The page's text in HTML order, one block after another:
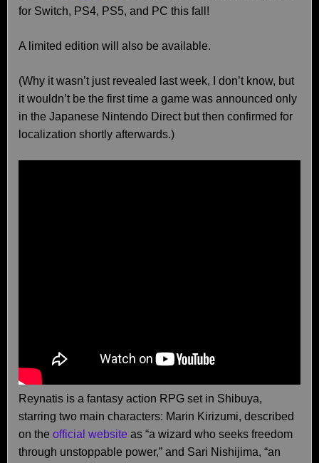
for Switch, PS4, PS5, and PC this fall!
A limited edition will also be available.
(Why it wasn’t just revealed last week, I don’t know, but
it wouldn’t be the first time a game was announced only
in the Japanese Nintendo Direct but then confirmed for
localization shortly afterwards.)
Reynatis is a fantasy action RPG set in Shibuya,
starring two main characters: Marin Kirizumi, described
on the official website as “a wizard who seeks freedom
through unstoppable power,” and Sari Nishijima, “an